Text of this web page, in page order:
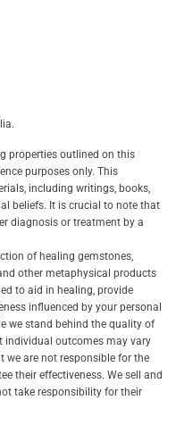
properties outlined on this
purposes only. This
including writings, books,
beliefs. It is crucial to note that
diagnosis or treatment by a
of healing gemstones,
other metaphysical products
to aid in healing, provide
influenced by your personal
we stand behind the quality of
individual outcomes may vary
we are not responsible for the
their effectiveness. We sell and
take responsibility for their